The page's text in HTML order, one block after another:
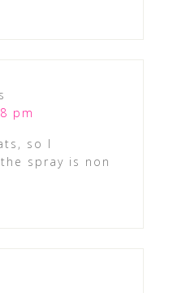
pm
so I
spray is non